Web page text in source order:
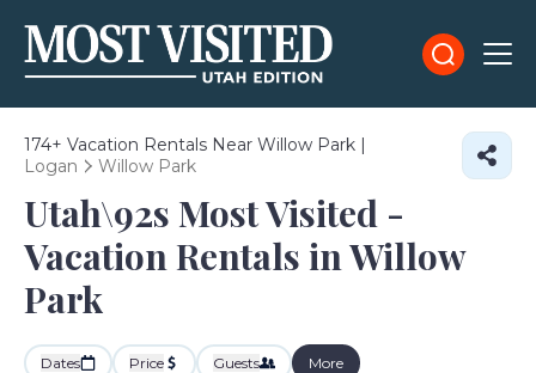
174+ Vacation Rentals Near Willow Park |
Logan
Willow Park
Utah\92s Most Visited -
Vacation Rentals in Willow
Park
Dates Price Guests More